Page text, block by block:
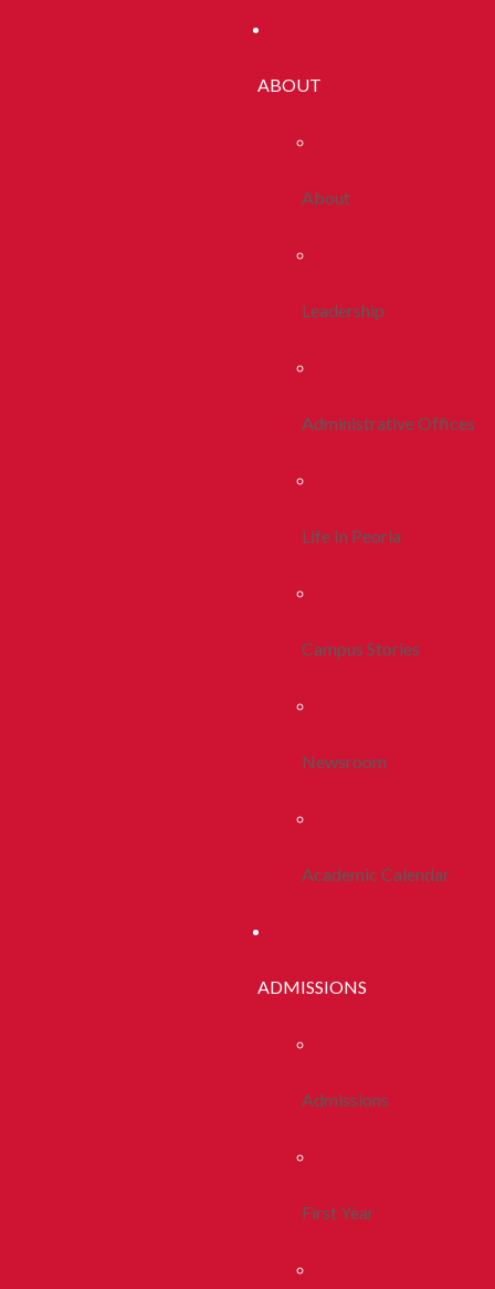
ABOUT
About
Leadership
Administrative Offices
Life In Peoria
Campus Stories
Newsroom
Academic Calendar
ADMISSIONS
Admissions
First Year